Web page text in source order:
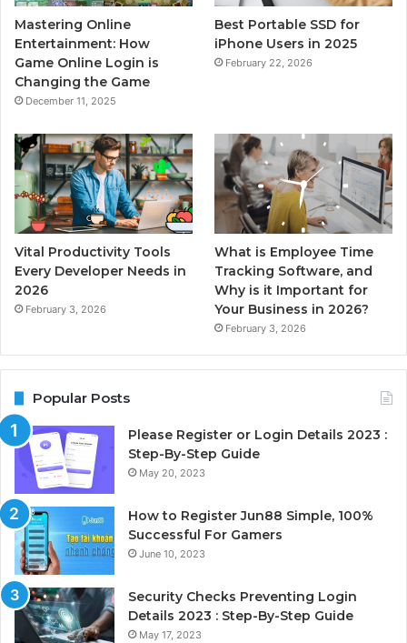
Mastering Online
Entertainment: How
Game Online Login is
Changing the Game
December 11, 2025
Best Portable SSD for
iPhone Users in 2025
February 22, 2026
Vital Productivity Tools
Every Developer Needs in
2026
February 3, 2026
What is Employee Time
Tracking Software, and
Why is it Important for
Your Business in 2026?
February 3, 2026
Popular Posts
Please Register or Login Details 2023 :
Step-By-Step Guide
May 20, 2023
How to Register Jun88 Simple, 100%
Successful For Gamers
June 10, 2023
Security Checks Preventing Login
Details 2023 : Step-By-Step Guide
May 17, 2023